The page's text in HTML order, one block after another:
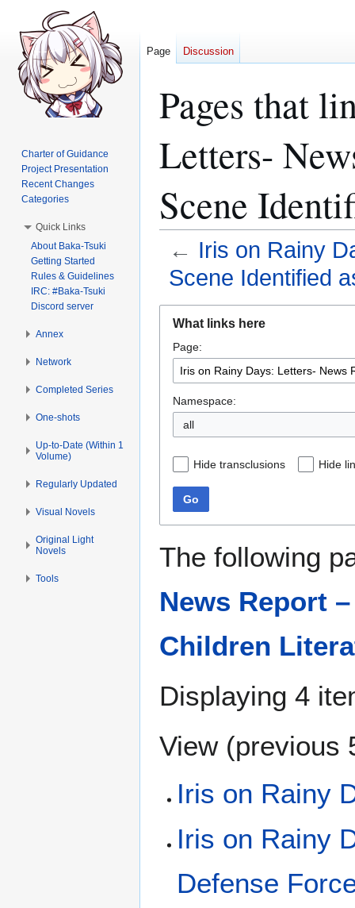
Pages that
Letters-
Scene
← Iris on Rainy
Scene Identified
navigation
search
What links here
Page:
Namespace:
all
Hide transclusions Hide
Go
The following
News Report
Children
Displaying 4
View (previous
Iris on Rainy
Iris on Rainy
Defense
Page Discussion
Charter of Guidance
Project Presentation
Recent Changes
Categories
Quick Links
About Baka-Tsuki
Getting Started
Rules & Guidelines
IRC: #Baka-Tsuki
Discord server
Annex
Network
Completed Series
One-shots
Up-to-Date (Within 1
Volume)
Regularly Updated
Visual Novels
Original Light
Novels
Tools